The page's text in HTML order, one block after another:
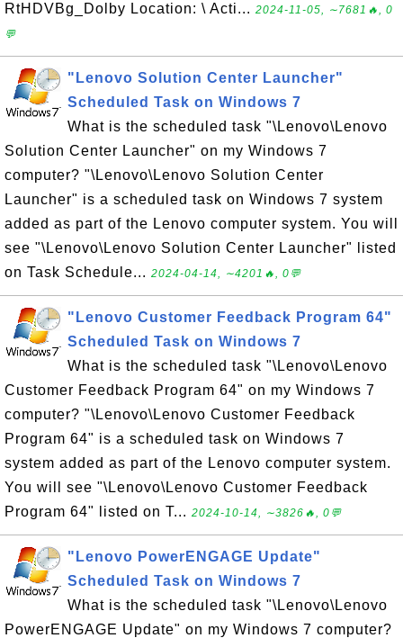
RtHDVBg_Dolby Location: \ Acti... 2024-11-05, ∼7681🔥, 0
💬
"Lenovo Solution Center Launcher"
Scheduled Task on Windows 7
What is the scheduled task "\Lenovo\Lenovo
Solution Center Launcher" on my Windows 7
computer? "\Lenovo\Lenovo Solution Center
Launcher" is a scheduled task on Windows 7 system
added as part of the Lenovo computer system. You will
see "\Lenovo\Lenovo Solution Center Launcher" listed
on Task Schedule... 2024-04-14, ∼4201🔥, 0💬
"Lenovo Customer Feedback Program 64"
Scheduled Task on Windows 7
What is the scheduled task "\Lenovo\Lenovo
Customer Feedback Program 64" on my Windows 7
computer? "\Lenovo\Lenovo Customer Feedback
Program 64" is a scheduled task on Windows 7
system added as part of the Lenovo computer system.
You will see "\Lenovo\Lenovo Customer Feedback
Program 64" listed on T... 2024-10-14, ∼3826🔥, 0💬
"Lenovo PowerENGAGE Update"
Scheduled Task on Windows 7
What is the scheduled task "\Lenovo\Lenovo
PowerENGAGE Update" on my Windows 7 computer?